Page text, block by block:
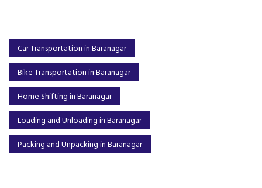
Car Transportation in Baranagar
Bike Transportation in Baranagar
Home Shifting in Baranagar
Loading and Unloading in Baranagar
Packing and Unpacking in Baranagar